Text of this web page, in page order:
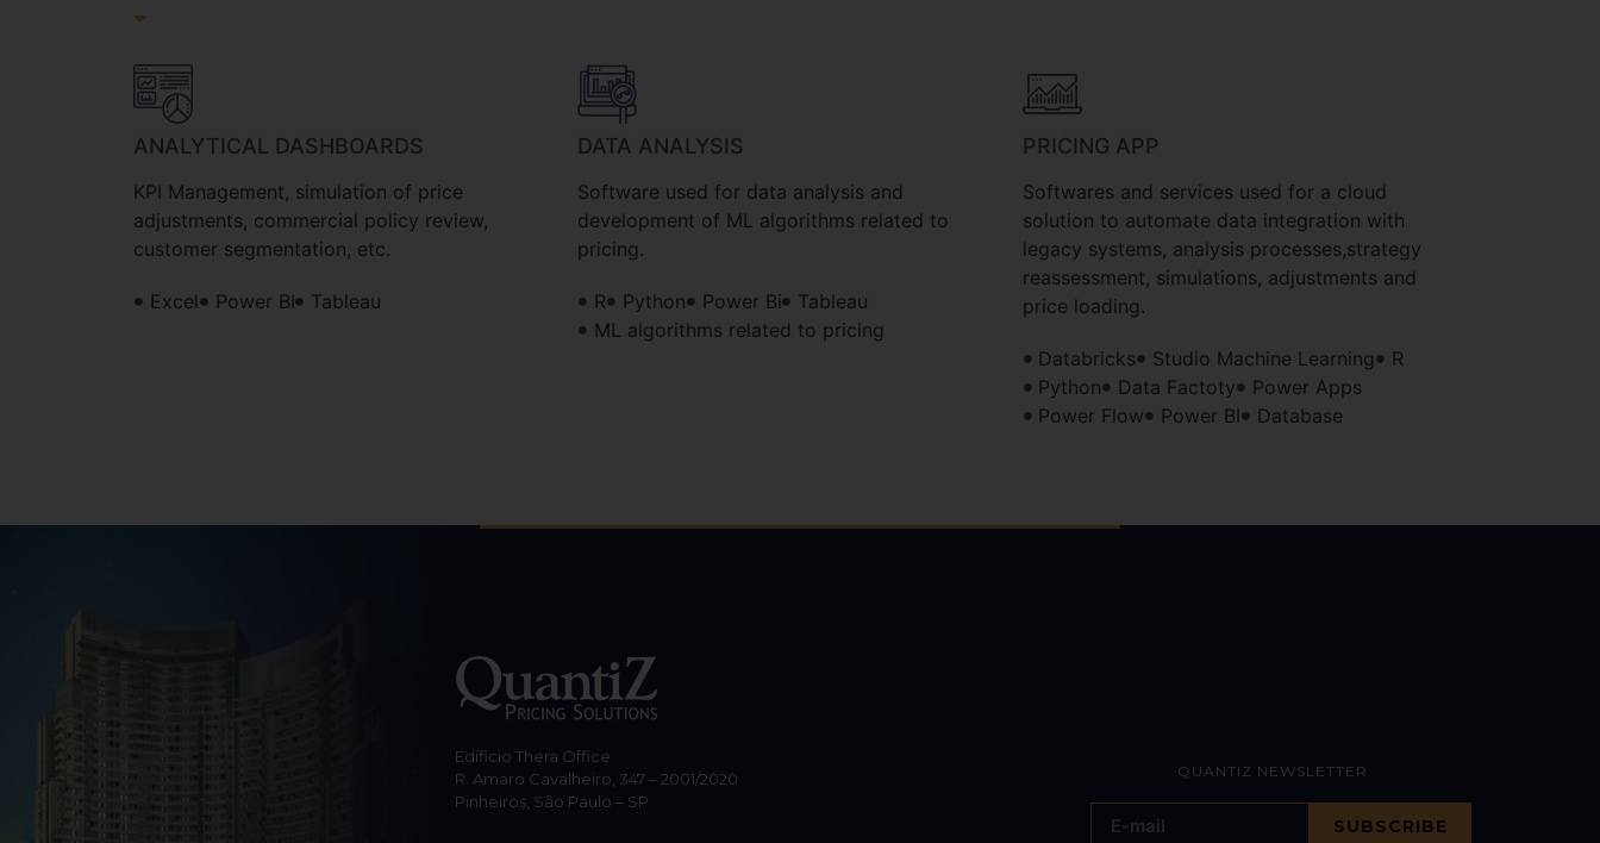
ANALYTICAL DASHBOARDS
KPI Management, simulation of price
adjustments, commercial policy review,
customer segmentation, etc.
Excel Power BI Tableau
DATA ANALYSIS
Software used for data analysis and
development of ML algorithms related to
pricing.
R Python Power Bi
Tableau
ML algorithms related to pricing
PRICING APP
Softwares and services used for a cloud
solution to automate data integration with
legacy systems, analysis processes,strategy
reassessment, simulations, adjustments and
price loading.
Databricks Studio Machine Learning
R
Python
Data Factoty
Power Apps
Power Flow
Power BI Database
Edíficio Thera Office
R. Amaro Cavalheiro, 347 – 2001/2020
Pinheiros, São Paulo – SP
QUANTIZ NEWSLETTER
SUBSCRIBE